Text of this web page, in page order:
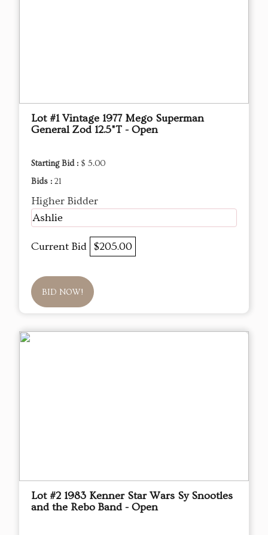
Lot #1 Vintage 1977 Mego Superman
General Zod 12.5"T - Open
Starting Bid : $ 5.00
Bids : 21
Higher Bidder
Ashlie
Current Bid $205.00
BID NOW!
Lot #2 1983 Kenner Star Wars Sy Snootles
and the Rebo Band - Open